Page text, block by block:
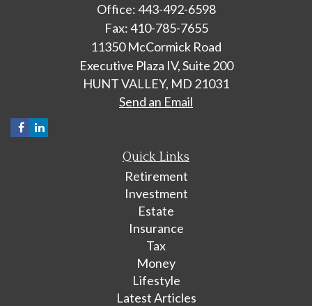
Office: 443-492-6598
Fax: 410-785-7655
11350 McCormick Road
Executive Plaza IV, Suite 200
HUNT VALLEY, MD 21031
Send an Email
Quick Links
Retirement
Investment
Estate
Insurance
Tax
Money
Lifestyle
Latest Articles